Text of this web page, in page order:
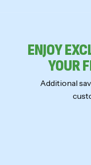
ENJOY
YOUR
Additional